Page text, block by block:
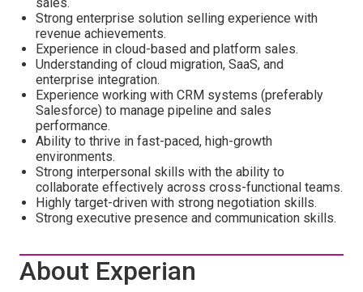
Strong enterprise solution selling experience with
revenue achievements.
Experience in cloud-based and platform sales.
Understanding of cloud migration, SaaS, and
enterprise integration.
Experience working with CRM systems (preferably
Salesforce) to manage pipeline and sales
performance.
Ability to thrive in fast-paced, high-growth
environments.
Strong interpersonal skills with the ability to
collaborate effectively across cross-functional teams.
Highly target-driven with strong negotiation skills.
Strong executive presence and communication skills.
About Experian